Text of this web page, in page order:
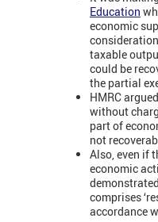
Education
economic
taxable
could be
the partial
HMRC
without
part of
not
Also, even if
economic
comprises
accordance